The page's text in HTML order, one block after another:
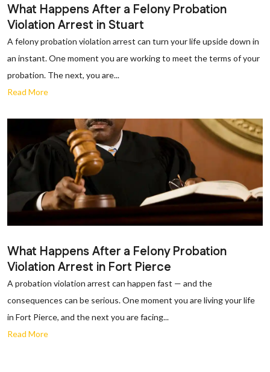
What Happens After a Felony Probation
Violation Arrest in Stuart
A felony probation violation arrest can turn your life upside down in
an instant. One moment you are working to meet the terms of your
probation. The next, you are...
Read More
What Happens After a Felony Probation
Violation Arrest in Fort Pierce
A probation violation arrest can happen fast — and the
consequences can be serious. One moment you are living your life
in Fort Pierce, and the next you are facing...
Read More